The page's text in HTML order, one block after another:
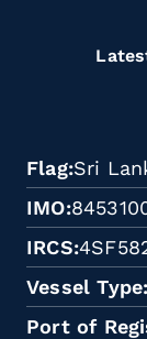
Flag Sri
IMO
IRCS
Vessel Type
Port of